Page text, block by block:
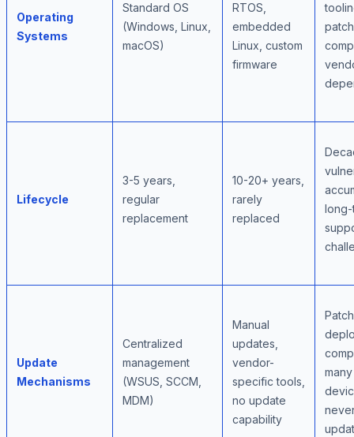
Operating
Systems
Standard OS
(Windows, Linux,
macOS)
RTOS,
embedded
Linux, custom
firmware
Lifecycle
3-5 years,
regular
replacement
10-20+ years,
rarely
replaced
long-
Update
Mechanisms
Centralized
management
(WSUS, SCCM,
MDM)
Manual
updates,
vendor-
specific tools,
no update
capability
Patch
many